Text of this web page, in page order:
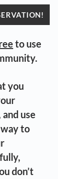
to use
you
use
to
don’t